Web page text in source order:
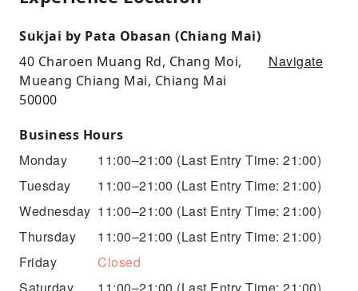
Sukjai by Pata Obasan (Chiang Mai)
40 Charoen Muang Rd, Chang Moi,
Mueang Chiang Mai, Chiang Mai
50000
Navigate
Business Hours
Monday 11:00–21:00 (Last Entry Time: 21:00)
Tuesday
11:00–21:00 (Last Entry Time: 21:00)
Wednesday 11:00–21:00 (Last Entry Time: 21:00)
Thursday
11:00–21:00 (Last Entry Time: 21:00)
Friday
Closed
Saturday
11:00–21:00 (Last Entry Time: 21:00)